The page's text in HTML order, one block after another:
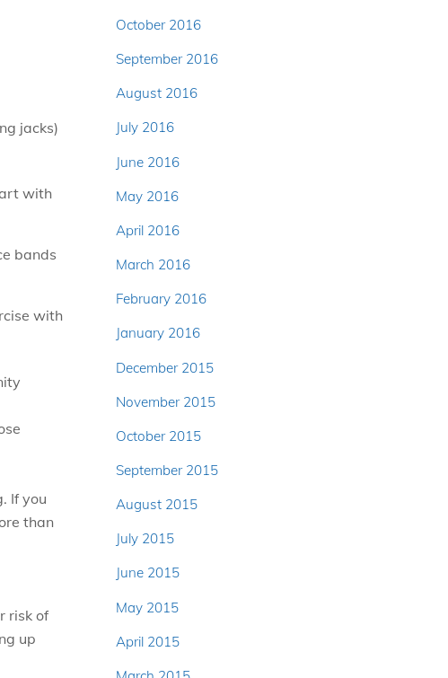
jacks)
with
bands
with
If you
than
risk of
up
October 2016
September 2016
August 2016
July 2016
June 2016
May 2016
April 2016
March 2016
February 2016
January 2016
December 2015
November 2015
October 2015
September 2015
August 2015
July 2015
June 2015
May 2015
April 2015